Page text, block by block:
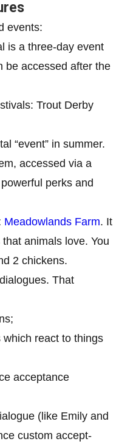
events:
is a three-day event
be accessed after the
Trout Derby
“event” in summer.
accessed via a
perks and
Meadowlands Farm. It
animals love. You
2 chickens.
That
react to things
acceptance
(like Emily and
custom accept-